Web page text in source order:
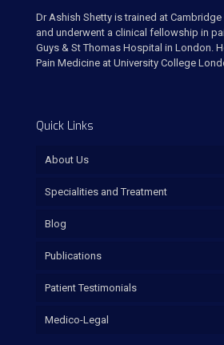
Dr Ashish Shetty is trained at
and underwent a clinical fellowship in
Guys & St Thomas Hospital in London.
Pain Medicine at University College
Quick Links
About Us
Specialities and Treatment
Blog
Publications
Patient Testimonials
Medico-Legal